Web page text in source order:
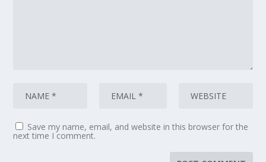
Save my name, email, and website in this browser for the
next time I comment.